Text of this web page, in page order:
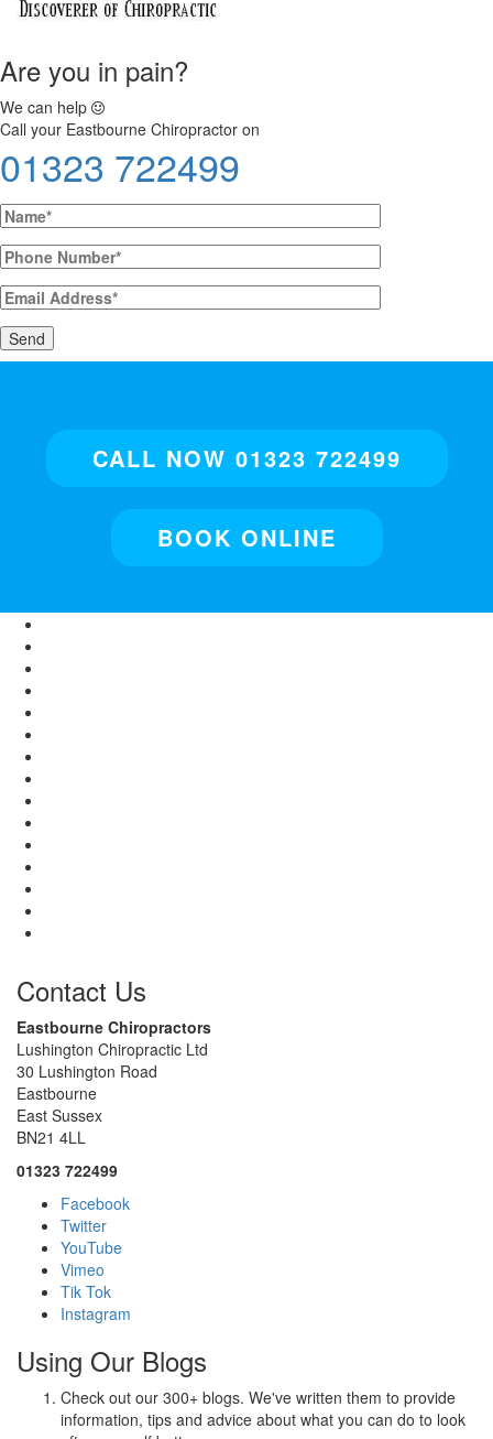
Are you in pain?
We can help
Call your Eastbourne Chiropractor on
01323 722499
CALL NOW 01323 722499
BOOK ONLINE
Contact Us
Eastbourne Chiropractors
Lushington Chiropractic Ltd
30 Lushington Road
Eastbourne
East Sussex
BN21 4LL
01323 722499
Facebook
Twitter
YouTube
Vimeo
Tik Tok
Instagram
Using Our Blogs
Check out our 300+ blogs. We've written them to provide
information, tips and advice about what you can do to look